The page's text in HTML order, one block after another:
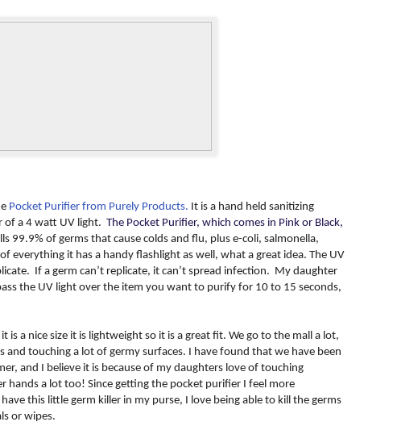
Pocket Purifier from Purely Products. It is a hand held sanitizing
of a 4 watt UV light. The Pocket Purifier, which comes in Pink or Black,
99.9% of germs that cause colds and flu, plus e-coli, salmonella,
everything it has a handy flashlight as well, what a great idea. The UV
If a germ can’t replicate, it can’t spread infection. My daughter
the UV light over the item you want to purify for 10 to 15 seconds,
is a nice size it is lightweight so it is a great fit. We go to the mall a lot,
and touching a lot of germy surfaces. I have found that we have been
and I believe it is because of my daughters love of touching
hands a lot too! Since getting the pocket purifier I feel more
this little germ killer in my purse, I love being able to kill the germs
or wipes.